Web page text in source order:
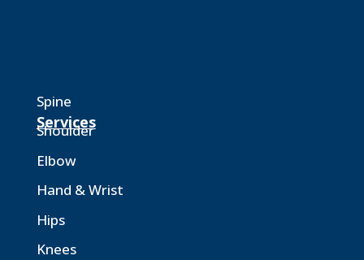
Spine
Shoulder
Elbow
Hand & Wrist
Hips
Knees
Services